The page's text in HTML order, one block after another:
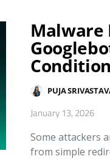
Malware
PUJA
January 13, 2026
Some attackers
from simple